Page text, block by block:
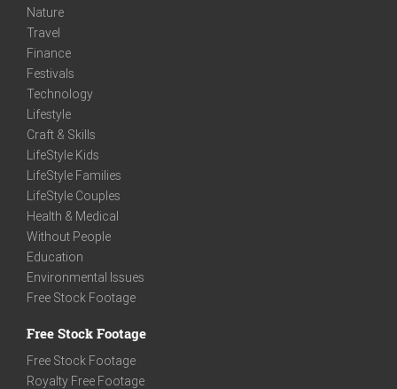
Nature
Travel
Finance
Festivals
Technology
Lifestyle
Craft & Skills
LifeStyle Kids
LifeStyle Families
LifeStyle Couples
Health & Medical
Without People
Education
Environmental Issues
Free Stock Footage
Free Stock Footage
Free Stock Footage
Royalty Free Footage